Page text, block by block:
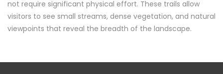
not require significant physical effort. These trails allow
visitors to see small streams, dense vegetation, and natural
viewpoints that reveal the breadth of the landscape.